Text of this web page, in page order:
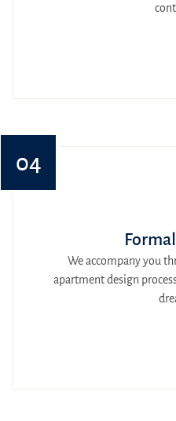
04
We accompany you
apartment design